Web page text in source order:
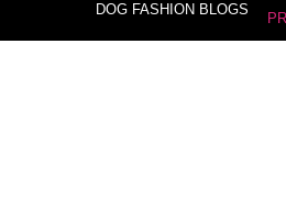
DOG FASHION BLOGS